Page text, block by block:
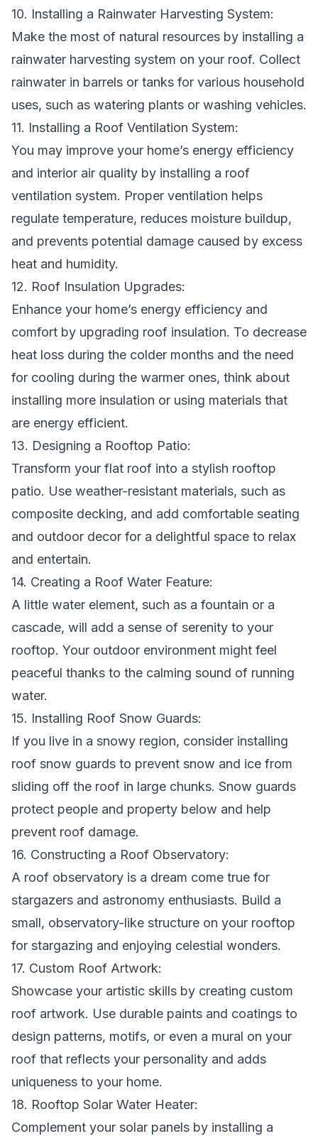
10. Installing a Rainwater Harvesting System:
Make the most of natural resources by installing a
rainwater harvesting system on your roof. Collect
rainwater in barrels or tanks for various household
uses, such as watering plants or washing vehicles.
11. Installing a Roof Ventilation System:
You may improve your home’s energy efficiency
and interior air quality by installing a roof
ventilation system. Proper ventilation helps
regulate temperature, reduces moisture buildup,
and prevents potential damage caused by excess
heat and humidity.
12. Roof Insulation Upgrades:
Enhance your home’s energy efficiency and
comfort by upgrading roof insulation. To decrease
heat loss during the colder months and the need
for cooling during the warmer ones, think about
installing more insulation or using materials that
are energy efficient.
13. Designing a Rooftop Patio:
Transform your flat roof into a stylish rooftop
patio. Use weather-resistant materials, such as
composite decking, and add comfortable seating
and outdoor decor for a delightful space to relax
and entertain.
14. Creating a Roof Water Feature:
A little water element, such as a fountain or a
cascade, will add a sense of serenity to your
rooftop. Your outdoor environment might feel
peaceful thanks to the calming sound of running
water.
15. Installing Roof Snow Guards:
If you live in a snowy region, consider installing
roof snow guards to prevent snow and ice from
sliding off the roof in large chunks. Snow guards
protect people and property below and help
prevent roof damage.
16. Constructing a Roof Observatory:
A roof observatory is a dream come true for
stargazers and astronomy enthusiasts. Build a
small, observatory-like structure on your rooftop
for stargazing and enjoying celestial wonders.
17. Custom Roof Artwork:
Showcase your artistic skills by creating custom
roof artwork. Use durable paints and coatings to
design patterns, motifs, or even a mural on your
roof that reflects your personality and adds
uniqueness to your home.
18. Rooftop Solar Water Heater:
Complement your solar panels by installing a